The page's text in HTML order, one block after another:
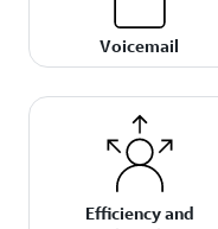
Voicemail
Efficiency and